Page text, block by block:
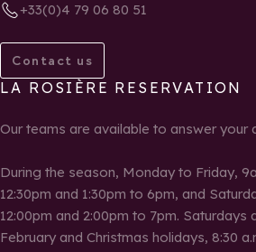
+33(0)4 79 06 80 51
Contact us
LA ROSIÈRE RESERVATION
Our teams are available to answer your
During the season, Monday to Friday,
12:30pm and 1:30pm to 6pm, and
12:00pm and 2:00pm to 7pm. Saturdays
February and Christmas holidays, 8:30